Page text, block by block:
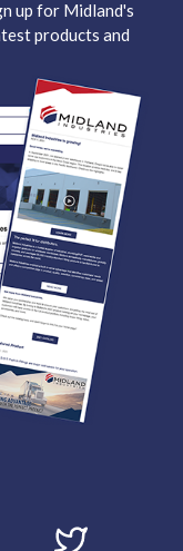
up for Midland's
products and